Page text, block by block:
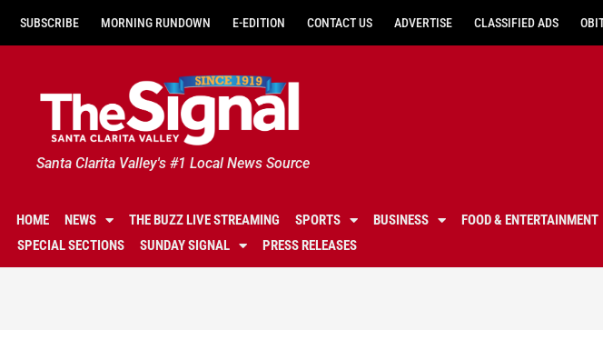
SUBSCRIBE MORNING RUNDOWN E-EDITION CONTACT US ADVERTISE CLASSIFIED ADS
Santa Clarita Valley's #1 Local News Source
HOME NEWS THE BUZZ LIVE STREAMING SPORTS BUSINESS FOOD & ENTERTAINMENT
SPECIAL SECTIONS
SUNDAY SIGNAL PRESS RELEASES